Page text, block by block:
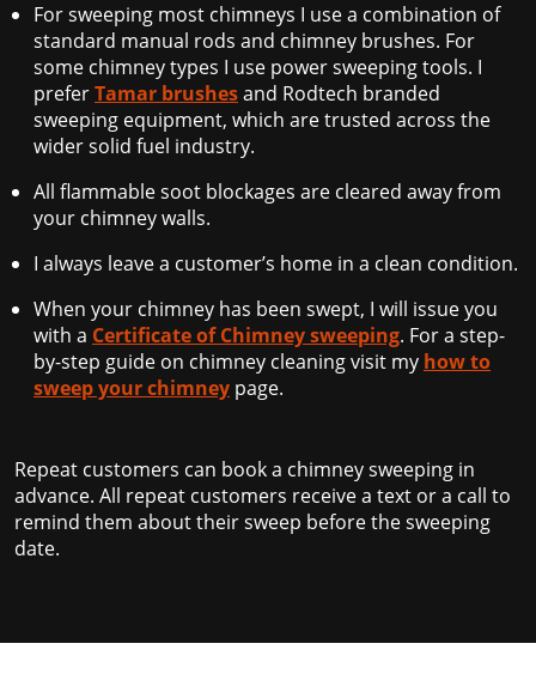
For sweeping most chimneys I use a combination of
standard manual rods and chimney brushes. For
some chimney types I use power sweeping tools. I
preferTamar brushesand Rodtech branded
sweeping equipment, which are trusted across the
wider solid fuel industry.
All flammable soot blockages are cleared away from
your chimney walls.
I always leave a customer’s home in a clean condition.
When your chimney has been swept, I will issue you
with a Certificate of Chimney sweeping. For a step-
by-step guide on chimney cleaning visit my how to
sweep your chimney page.
Repeat customers can book a chimney sweeping in
advance. All repeat customers receive a text or a call to
remind them about their sweep before the sweeping
date.